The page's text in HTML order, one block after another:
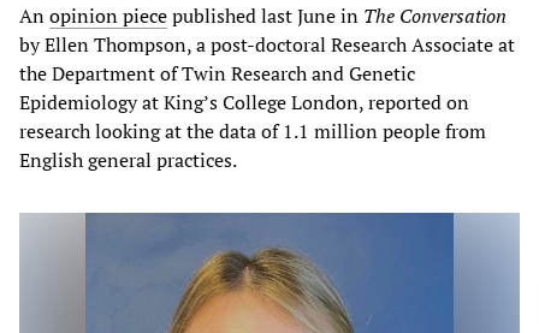
Anopinion piecepublished last June in The Conversation
by Ellen Thompson, a post-doctoral Research Associate at
the Department of Twin Research and Genetic
Epidemiology at King’s College London, reported on
research looking at the data of 1.1 million people from
English general practices.